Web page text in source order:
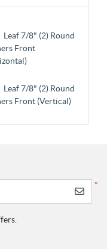
Leaf 7/8" (2) Round
Front
Leaf 7/8" (2) Round
Front (Vertical)
*